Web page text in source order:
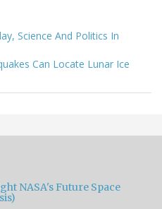
Science And Politics In
Can Locate Lunar Ice
NASA's Future Space